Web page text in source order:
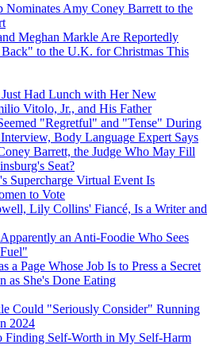
Nominates Amy Coney Barrett to the
Meghan Markle Are Reportedly
to the U.K. for Christmas This
Had Lunch with Her New
Vitolo, Jr., and His Father
"Regretful" and "Tense" During
Body Language Expert Says
Barrett, the Judge Who May Fill
Seat?
Supercharge Virtual Event Is
to Vote
Lily Collins' Fiancé, Is a Writer and
an Anti-Foodie Who Sees
a Page Whose Job Is to Press a Secret
as She's Done Eating
Could "Seriously Consider" Running
2024
Finding Self-Worth in My Self-Harm